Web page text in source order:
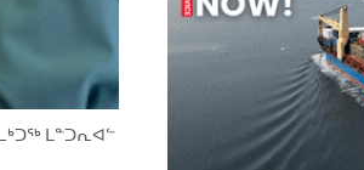
ᒪᓐᑐᕆᐊᓪ